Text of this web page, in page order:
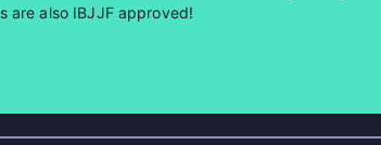
are also IBJJF approved!